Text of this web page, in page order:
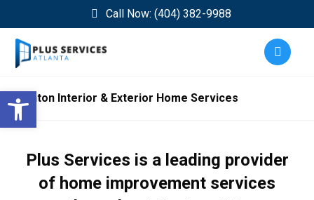
Open toolbar
Call Now: (404) 382-9988
Canton Interior & Exterior Home Services
Plus Services is a leading provider
of home improvement services